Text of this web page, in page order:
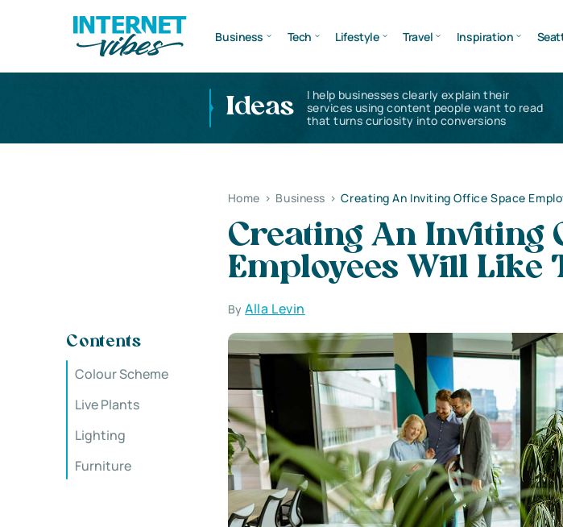
Business Tech Lifestyle Travel Inspiration
Ideas
I help businesses clearly explain their
services using content people want to read
that turns curiosity into conversions
Home > Business > Creating An Inviting Office Space
Creating An Inviting
Employees Will Like
ByAlla Levin
Contents
Colour Scheme
Live Plants
Lighting
Furniture